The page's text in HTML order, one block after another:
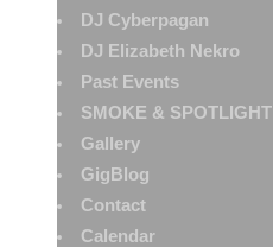
DJ Cyberpagan
DJ Elizabeth Nekro
Past Events
SMOKE & SPOTLIGHT
Gallery
GigBlog
Contact
Calendar